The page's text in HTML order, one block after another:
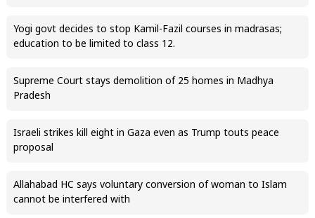
Yogi govt decides to stop Kamil-Fazil courses in madrasas;
education to be limited to class 12.
Supreme Court stays demolition of 25 homes in Madhya
Pradesh
Israeli strikes kill eight in Gaza even as Trump touts peace
proposal
Allahabad HC says voluntary conversion of woman to Islam
cannot be interfered with